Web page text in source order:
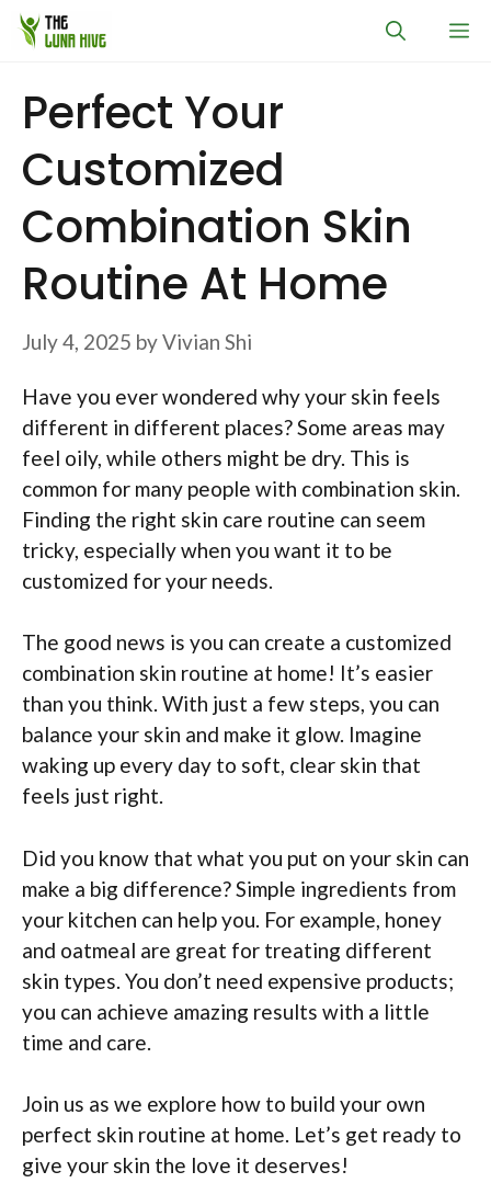
Skip
Perfect Your
Customized
Combination Skin
Routine At Home
July 4, 2025 byVivian Shi
Have you ever wondered why your skin feels
different in different places? Some areas may
feel oily, while others might be dry. This is
common for many people with combination skin.
Finding the right skin care routine can seem
tricky, especially when you want it to be
customized for your needs.
The good news is you can create a customized
combination skin routine at home! It’s easier
than you think. With just a few steps, you can
balance your skin and make it glow. Imagine
waking up every day to soft, clear skin that
feels just right.
Did you know that what you put on your skin can
make a big difference? Simple ingredients from
your kitchen can help you. For example, honey
and oatmeal are great for treating different
skin types. You don’t need expensive products;
you can achieve amazing results with a little
time and care.
Join us as we explore how to build your own
perfect skin routine at home. Let’s get ready to
give your skin the love it deserves!